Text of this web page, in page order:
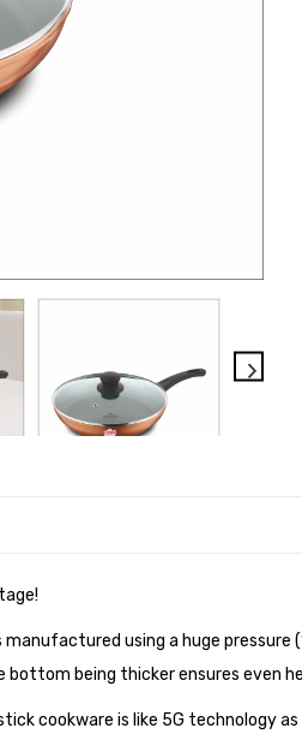
using a huge
bottom being thicker ensures even
cookware is like 5G technology